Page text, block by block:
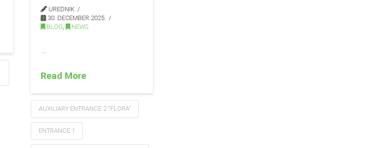
UREDNIK
30. DECEMBER 2025.
BLOG, NEWS
Read More
AUXILIARY ENTRANCE 2 “FLORA”
ENTRANCE 1